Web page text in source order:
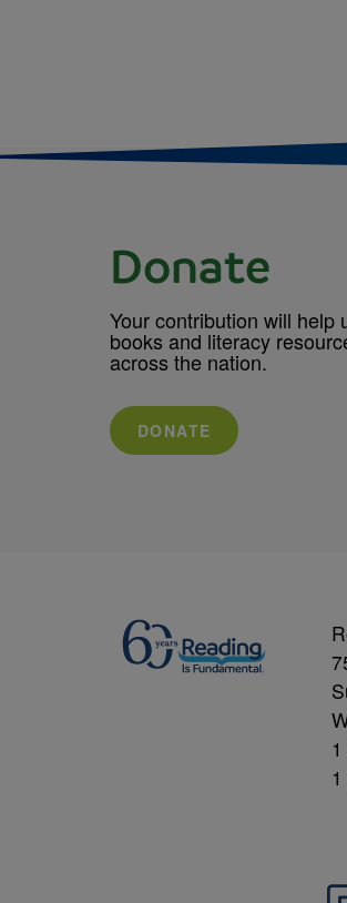
Donate
Your contribution will help
books and literacy
across the nation.
DONATE